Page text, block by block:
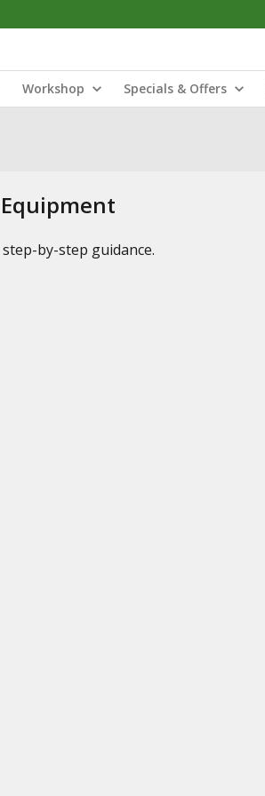
Workshop Specials & Offers
by-step guidance.